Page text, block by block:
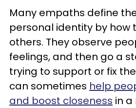
Many empaths define
personal identity by how
others. They observe
feelings, and then go a
trying to support or fix
can sometimes help
and boost closeness in a